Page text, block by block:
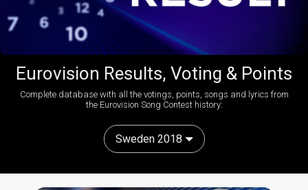
Eurovision Results, Voting & Points
Complete database with all the votings, points, songs and lyrics from
the Eurovision Song Contest history:
Sweden 2018